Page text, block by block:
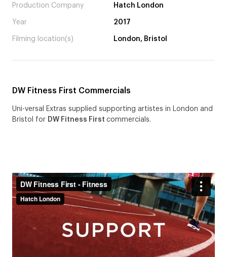
Production Company Hatch London
Year 2017
Filming location(s) London, Bristol
DW Fitness First Commercials
Uni-versal Extras supplied supporting artistes in London and
Bristol for DW Fitness First commercials.